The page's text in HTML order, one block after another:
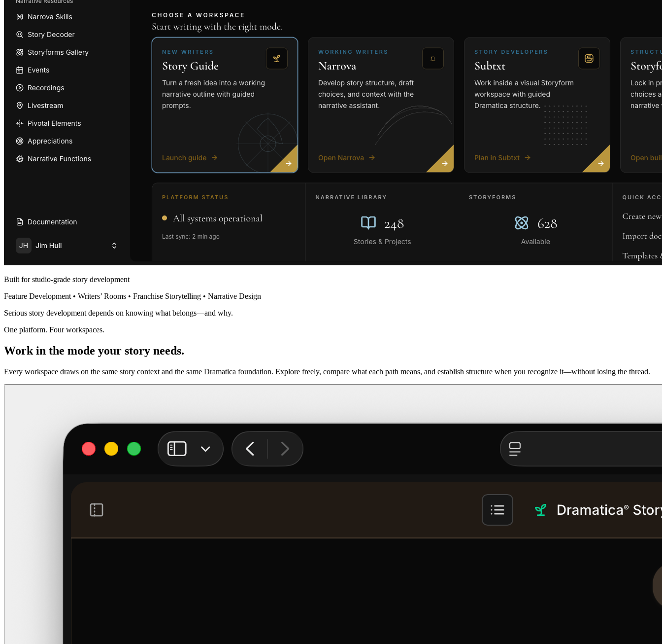
Built for studio-grade story development
Feature Development • Writers’ Rooms • Franchise Storytelling • Narrative Design
Serious story development depends on knowing what belongs—and why.
One platform. Four workspaces.
Work in the mode your story needs.
Every workspace draws on the same story context and the same Dramatica foundation. Explore freely, compare what each path means, and establish structure when you recognize it—without losing the thread.